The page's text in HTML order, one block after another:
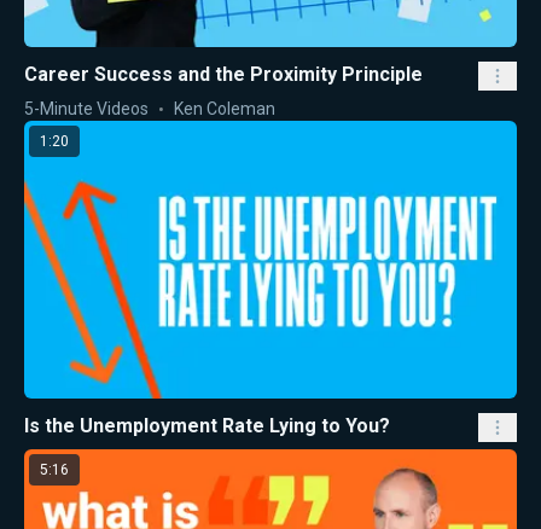
Career Success and the Proximity Principle
5-Minute Videos Ken Coleman
1:20
Is the Unemployment Rate Lying to You?
5:16